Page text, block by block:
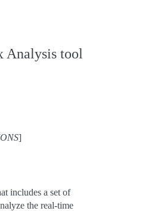
Analysis tool
]
includes a set of
the real-time